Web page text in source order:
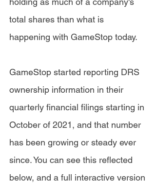
total shares than what is
happening with GameStop today.
GameStop started reporting DRS
ownership information in their
quarterly financial filings starting in
October of 2021, and that number
has been growing or steady ever
since. You can see this reflected
below, and a full interactive version